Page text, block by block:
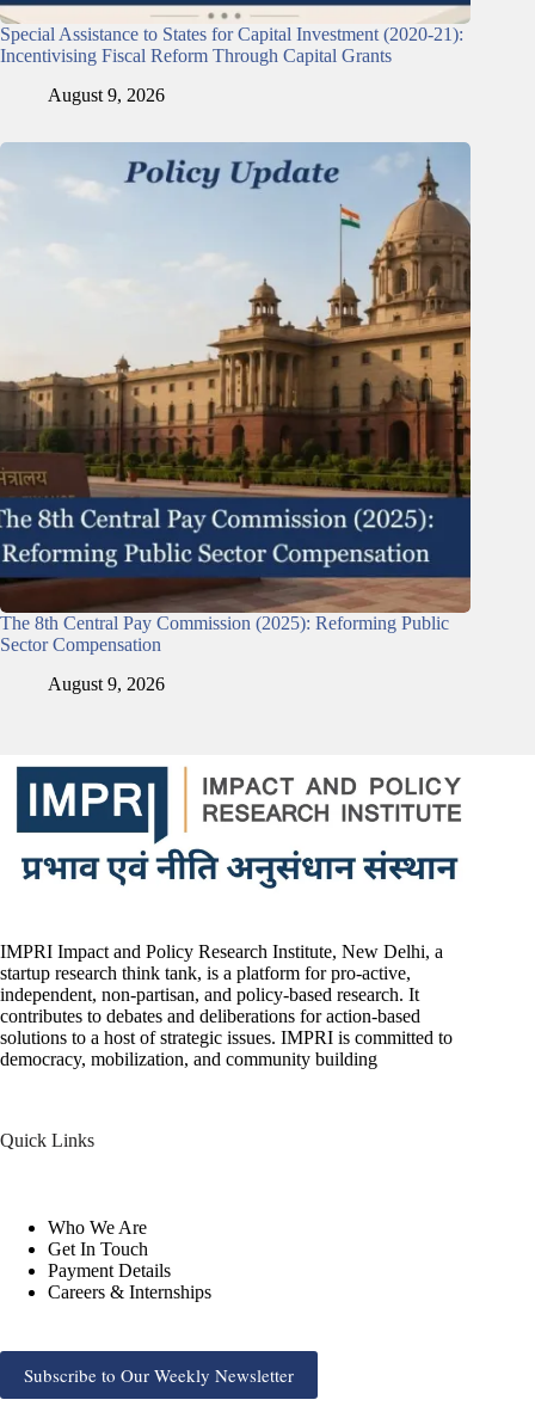
Special Assistance to States for Capital Investment (2020-21):
Incentivising Fiscal Reform Through Capital Grants
August 9, 2026
The 8th Central Pay Commission (2025): Reforming Public
Sector Compensation
August 9, 2026
IMPRI Impact and Policy Research Institute, New Delhi, a
startup research think tank, is a platform for pro-active,
independent, non-partisan, and policy-based research. It
contributes to debates and deliberations for action-based
solutions to a host of strategic issues. IMPRI is committed to
democracy, mobilization, and community building
Quick Links
Who We Are
Get In Touch
Payment Details
Careers & Internships
Subscribe to Our Weekly Newsletter